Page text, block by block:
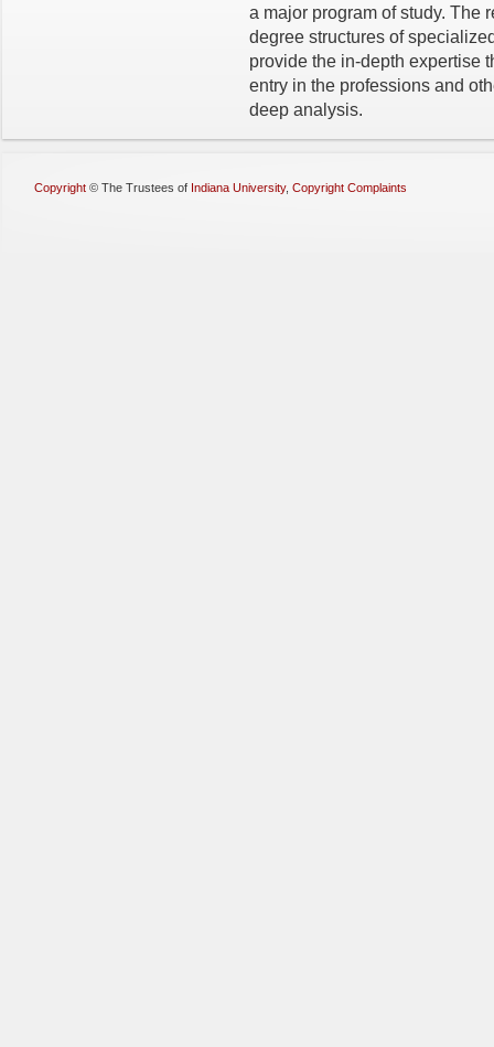
a major program of study. The
degree structures of
provide the in-depth expertise
entry in the professions and
deep analysis.
Copyright © The Trustees of Indiana University, Copyright Complaints